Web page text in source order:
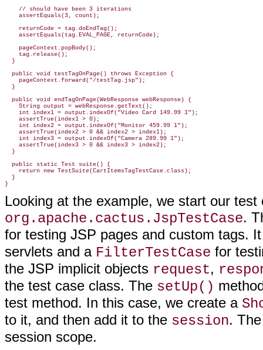
    // should have been 3 iterations
    assertEquals(3, count);
    returnCode = tag.doEndTag();
    assertEquals(tag.EVAL_PAGE, returnCode);
    pageContext.popBody();
    tag.release();
  }
  public void testTagOnPage() throws Exception {
    pageContext.forward("/testTag.jsp");
  }
  public void endTagOnPage(WebResponse webResponse) {
    String output = webResponse.getText();
    int index1 = output.indexOf("Video Card 149.99 1");
    assertTrue(index1 > 0);
    int index2 = output.indexOf("Monitor 459.99 1");
    assertTrue(index2 > 0 && index2 > index1);
    int index3 = output.indexOf("Camera 289.99 1");
    assertTrue(index3 > 0 && index3 > index2);
  }
  public static Test suite() {
    return new TestSuite(CartItemsTagTestCase.class);
  }
}
Looking at the example, we start our test
org.apache.cactus.JspTestCase.
for testing JSP pages and custom tags.
servlets and a FilterTestCase for
the JSP implicit objects request,
the test case class. The setUp()
test method. In this case, we create a
to it, and then add it to the session.
session scope.